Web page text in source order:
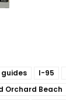
I-95
Orchard Beach